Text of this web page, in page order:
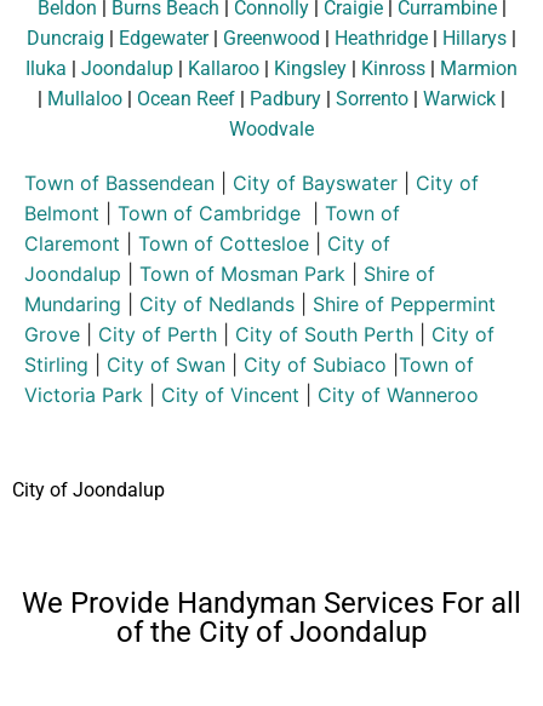
Beldon | Burns Beach | Connolly| Craigie| Currambine|
Duncraig | Edgewater| Greenwood | Heathridge | Hillarys |
Iluka | Joondalup | Kallaroo | Kingsley | Kinross | Marmion
| Mullaloo | Ocean Reef | Padbury | Sorrento | Warwick |
Woodvale
Town of Bassendean City of Bayswater
City of
Belmont
Town of Cambridge
Town of
Claremont
Town of Cottesloe
City of
Joondalup
Town of Mosman Park
Shire of
Mundaring
City of Nedlands
Shire of Peppermint
Grove
City of Perth City of South Perth
City of
Stirling
City of Swan City of Subiaco Town of
Victoria Park
City of Vincent City of Wanneroo
City of Joondalup
We Provide Handyman Services For all
of the City of Joondalup